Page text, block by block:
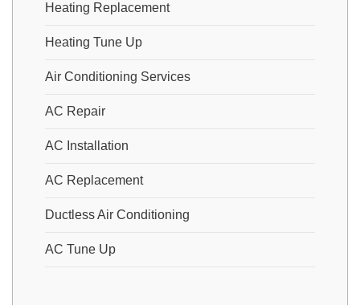
Heating Replacement
Heating Tune Up
Air Conditioning Services
AC Repair
AC Installation
AC Replacement
Ductless Air Conditioning
AC Tune Up